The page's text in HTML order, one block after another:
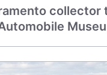
collector